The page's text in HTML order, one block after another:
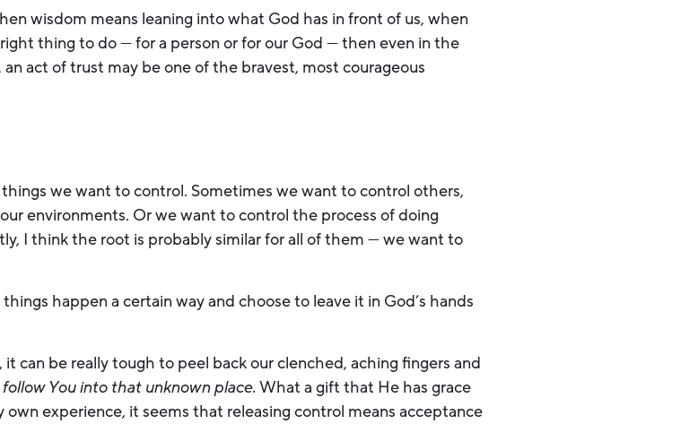
wisdom means leaning into what God has in front of us, when
thing to do — for a person or for our God — then even in the
act of trust may be one of the bravest, most courageous
we want to control. Sometimes we want to control others,
environments. Or we want to control the process of doing
I think the root is probably similar for all of them — we want to
happen a certain way and choose to leave it in God’s hands
can be really tough to peel back our clenched, aching fingers and
follow You into that unknown place.What a gift that He has grace
experience, it seems that releasing control means acceptance